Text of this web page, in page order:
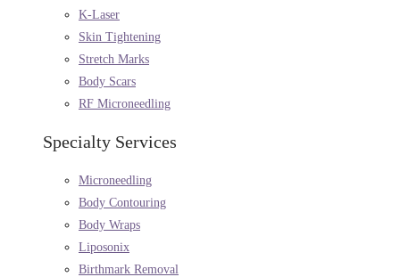
K-Laser
Skin Tightening
Stretch Marks
Body Scars
RF Microneedling
Specialty Services
Microneedling
Body Contouring
Body Wraps
Liposonix
Birthmark Removal